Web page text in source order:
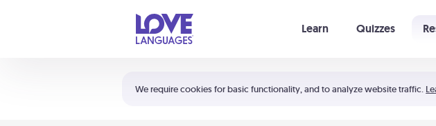
We require cookies for basic functionality, and to analyze website traffic.
Learn Quizzes
Shortcuts:
Your cart is empty